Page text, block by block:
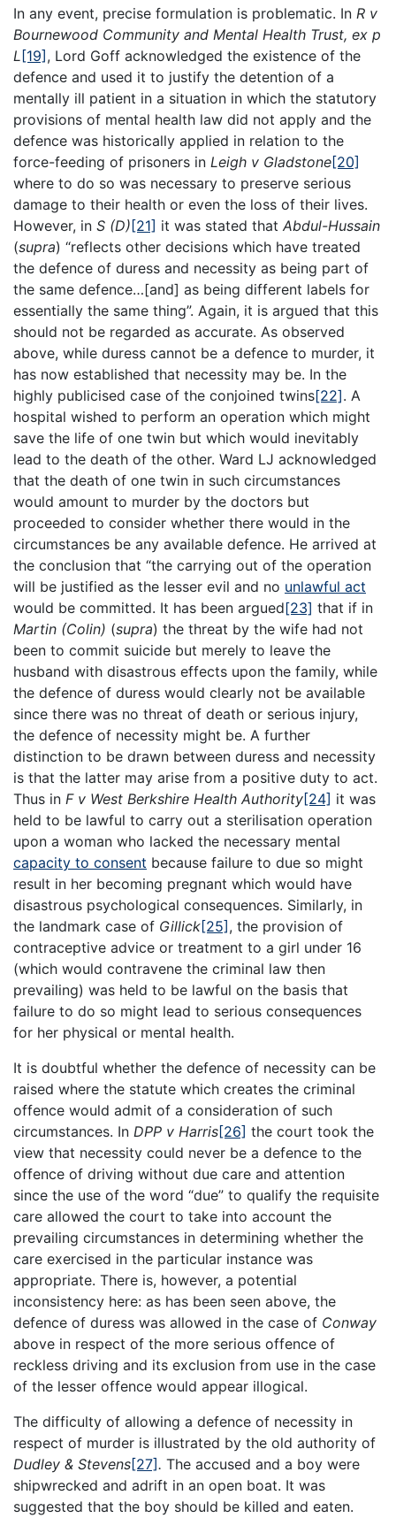
In any event, precise formulation is problematic. In R v
Bournewood Community and Mental Health Trust, ex p
L [19] , Lord Goff acknowledged the existence of the
defence and used it to justify the detention of a
mentally ill patient in a situation in which the statutory
provisions of mental health law did not apply and the
defence was historically applied in relation to the
force-feeding of prisoners in Leigh v Gladstone[20]
where to do so was necessary to preserve serious
damage to their health or even the loss of their lives.
However, in S (D) [21] it was stated that Abdul-Hussain
(supra) “reflects other decisions which have treated
the defence of duress and necessity as being part of
the same defence…[and] as being different labels for
essentially the same thing”. Again, it is argued that this
should not be regarded as accurate. As observed
above, while duress cannot be a defence to murder, it
has now established that necessity may be. In the
highly publicised case of the conjoined twins[22]. A
hospital wished to perform an operation which might
save the life of one twin but which would inevitably
lead to the death of the other. Ward LJ acknowledged
that the death of one twin in such circumstances
would amount to murder by the doctors but
proceeded to consider whether there would in the
circumstances be any available defence. He arrived at
the conclusion that “the carrying out of the operation
will be justified as the lesser evil and no unlawful act
would be committed. It has been argued[23] that if in
Martin (Colin) (supra) the threat by the wife had not
been to commit suicide but merely to leave the
husband with disastrous effects upon the family, while
the defence of duress would clearly not be available
since there was no threat of death or serious injury,
the defence of necessity might be. A further
distinction to be drawn between duress and necessity
is that the latter may arise from a positive duty to act.
Thus in F v West Berkshire Health Authority[24] it was
held to be lawful to carry out a sterilisation operation
upon a woman who lacked the necessary mental
capacity to consent because failure to due so might
result in her becoming pregnant which would have
disastrous psychological consequences. Similarly, in
the landmark case of Gillick[25] , the provision of
contraceptive advice or treatment to a girl under 16
(which would contravene the criminal law then
prevailing) was held to be lawful on the basis that
failure to do so might lead to serious consequences
for her physical or mental health.
It is doubtful whether the defence of necessity can be
raised where the statute which creates the criminal
offence would admit of a consideration of such
circumstances. In DPP v Harris[26] the court took the
view that necessity could never be a defence to the
offence of driving without due care and attention
since the use of the word “due” to qualify the requisite
care allowed the court to take into account the
prevailing circumstances in determining whether the
care exercised in the particular instance was
appropriate. There is, however, a potential
inconsistency here: as has been seen above, the
defence of duress was allowed in the case of Conway
above in respect of the more serious offence of
reckless driving and its exclusion from use in the case
of the lesser offence would appear illogical.
The difficulty of allowing a defence of necessity in
respect of murder is illustrated by the old authority of
Dudley & Stevens[27]. The accused and a boy were
shipwrecked and adrift in an open boat. It was
suggested that the boy should be killed and eaten.